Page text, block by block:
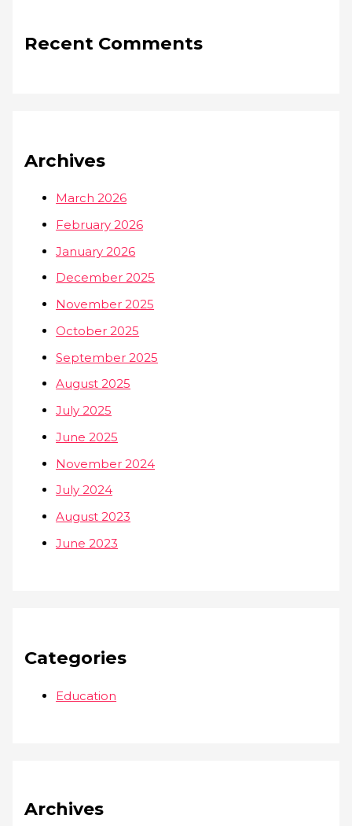
Recent Comments
Archives
March 2026
February 2026
January 2026
December 2025
November 2025
October 2025
September 2025
August 2025
July 2025
June 2025
November 2024
July 2024
August 2023
June 2023
Categories
Education
Archives